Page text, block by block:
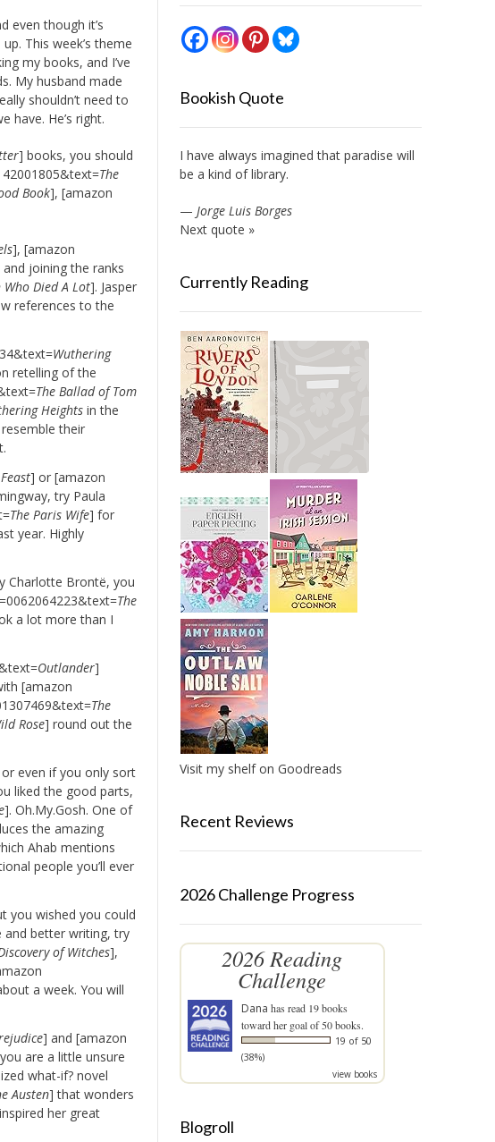
even though it’s
This week’s theme
my books, and I’ve
My husband made
shouldn’t need to
have. He’s right.
] books, you should
The
Book], [amazon
], [amazon
and joining the ranks
Who Died A Lot]. Jasper
references to the
Wuthering
retelling of the
The Ballad of Tom
Heightsin the
resemble their
] or [amazon
try Paula
The Paris Wife] for
year. Highly
Charlotte Brontë, you
The
a lot more than I
Outlander]
[amazon
The
Rose] round out the
even if you only sort
liked the good parts,
]. Oh.My.Gosh. One of
the amazing
Ahab mentions
people you’ll ever
you wished you could
and better writing, try
of Witches],
a week. You will
] and [amazon
are a little unsure
what-if? novel
Austen] that wonders
her great
Bookish Quote
I have always imagined that paradise will
be a kind of library.
— Jorge Luis Borges
Next quote »
Currently Reading
Visit my shelf on Goodreads
Recent Reviews
2026 Challenge Progress
2026 Reading
Challenge
Dana has read 19 books
toward her goal of 50 books.
19 of 50
(38%)
view books
Blogroll